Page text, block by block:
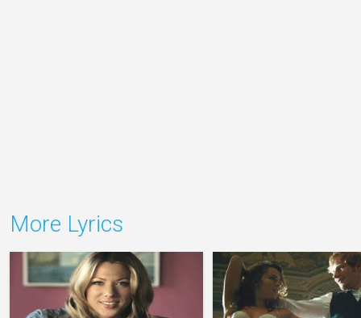
More Lyrics